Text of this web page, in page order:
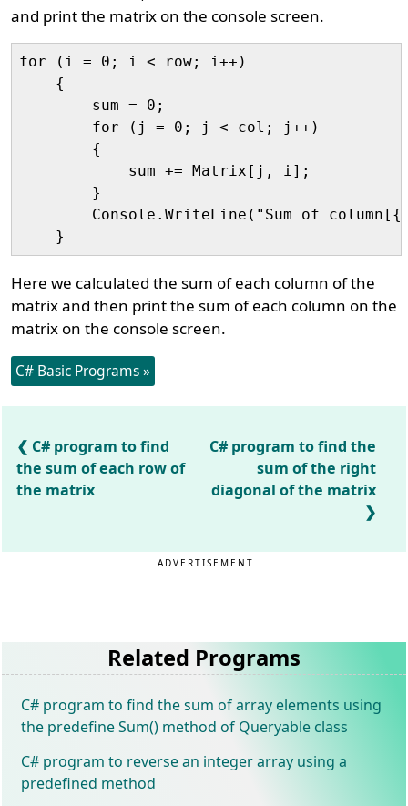
and print the matrix on the console screen.
for (i = 0; i < row; i++)
    {
        sum = 0;
        for (j = 0; j < col; j++)
        {
            sum += Matrix[j, i];
        }
Console.WriteLine("Sum of
Here we calculated the sum of each column of the
matrix and then print the sum of each column on the
matrix on the console screen.
C# Basic Programs »
C# program to find
the sum of each row of
the matrix
C# program to find the
sum of the right
diagonal of the matrix
ADVERTISEMENT
Related Programs
C# program to find the sum of array elements using
the predefine Sum() method of Queryable class
C# program to reverse an integer array using a
predefined method